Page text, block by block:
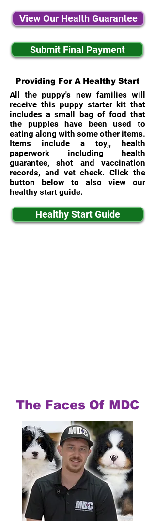
View Our Health Guarantee
Submit Final Payment
Providing For A Healthy Start
All the puppy's new families will
receive this puppy starter kit that
includes a small bag of food that
the puppies have been used to
eating along with some other items.
Items include a toy,, health
paperwork including health
guarantee, shot and vaccination
records, and vet check. Click the
button below to also view our
healthy start guide.
Healthy Start Guide
The Faces Of MDC